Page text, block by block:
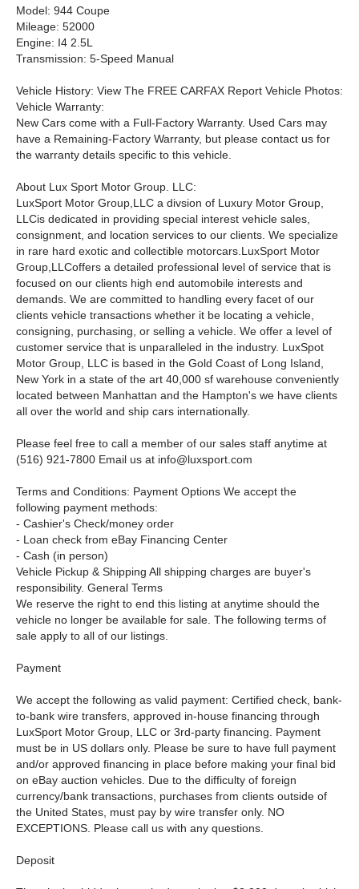
Model: 944 Coupe
Mileage: 52000
Engine: I4 2.5L
Transmission: 5-Speed Manual
Vehicle History: View The FREE CARFAX Report Vehicle Photos:
Vehicle Warranty:
New Cars come with a Full-Factory Warranty. Used Cars may
have a Remaining-Factory Warranty, but please contact us for
the warranty details specific to this vehicle.
About Lux Sport Motor Group. LLC:
LuxSport Motor Group,LLC a divsion of Luxury Motor Group,
LLCis dedicated in providing special interest vehicle sales,
consignment, and location services to our clients. We specialize
in rare hard exotic and collectible motorcars.LuxSport Motor
Group,LLCoffers a detailed professional level of service that is
focused on our clients high end automobile interests and
demands. We are committed to handling every facet of our
clients vehicle transactions whether it be locating a vehicle,
consigning, purchasing, or selling a vehicle. We offer a level of
customer service that is unparalleled in the industry. LuxSpot
Motor Group, LLC is based in the Gold Coast of Long Island,
New York in a state of the art 40,000 sf warehouse conveniently
located between Manhattan and the Hampton's we have clients
all over the world and ship cars internationally.
Please feel free to call a member of our sales staff anytime at
(516) 921-7800 Email us at info@luxsport.com
Terms and Conditions: Payment Options We accept the
following payment methods:
- Cashier's Check/money order
- Loan check from eBay Financing Center
- Cash (in person)
Vehicle Pickup & Shipping All shipping charges are buyer's
responsibility. General Terms
We reserve the right to end this listing at anytime should the
vehicle no longer be available for sale. The following terms of
sale apply to all of our listings.
Payment
We accept the following as valid payment: Certified check, bank-
to-bank wire transfers, approved in-house financing through
LuxSport Motor Group, LLC or 3rd-party financing. Payment
must be in US dollars only. Please be sure to have full payment
and/or approved financing in place before making your final bid
on eBay auction vehicles. Due to the difficulty of foreign
currency/bank transactions, purchases from clients outside of
the United States, must pay by wire transfer only. NO
EXCEPTIONS. Please call us with any questions.
Deposit